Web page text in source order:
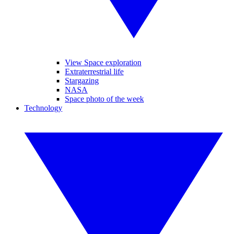
View Space exploration
Extraterrestrial life
Stargazing
NASA
Space photo of the week
Technology